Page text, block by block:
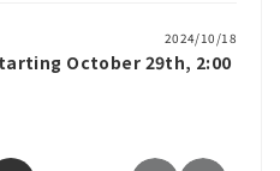
2024/10/18
October 29th, 2:00